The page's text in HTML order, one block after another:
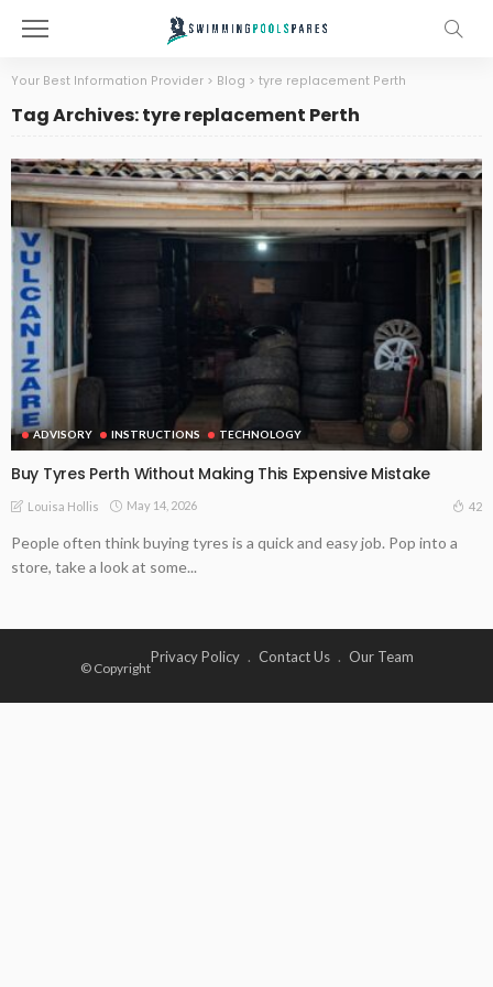
Your Best Information Provider > Blog > tyre replacement Perth
Tag Archives: tyre replacement Perth
ADVISORY INSTRUCTIONS TECHNOLOGY
Buy Tyres Perth Without Making This Expensive Mistake
Louisa Hollis May 14, 2026 42
People often think buying tyres is a quick and easy job. Pop into a
store, take a look at some...
© Copyright
Privacy Policy Contact Us Our Team